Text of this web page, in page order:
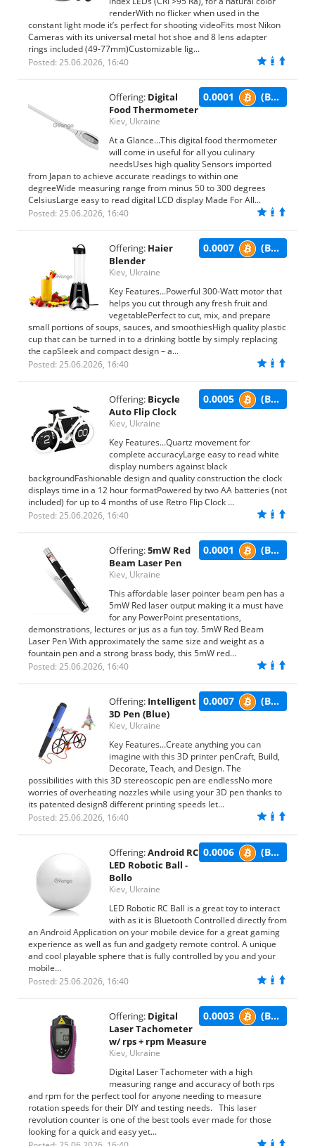
renderWith no flicker when used in the
constant light mode it’s perfect for shooting videoFits most Nikon
Cameras with its universal metal hot shoe and 8 lens adapter
rings included (49-77mm)Customizable lig...
Posted: 25.06.2026, 16:40
0.0001 (BTC)
Offering: Digital
Food Thermometer
Kiev, Ukraine
At a Glance...This digital food thermometer
will come in useful for all you culinary
needsUses high quality Sensors imported
from Japan to achieve accurate readings to within one
degreeWide measuring range from minus 50 to 300 degrees
CelsiusLarge easy to read digital LCD display Made For All...
Posted: 25.06.2026, 16:40
0.0007 (BTC)
Offering: Haier
Blender
Kiev, Ukraine
Key Features...Powerful 300-Watt motor that
helps you cut through any fresh fruit and
vegetablePerfect to cut, mix, and prepare
small portions of soups, sauces, and smoothiesHigh quality plastic
cup that can be turned in to a drinking bottle by simply replacing
the capSleek and compact design – a...
Posted: 25.06.2026, 16:40
0.0005 (BTC)
Offering: Bicycle
Auto Flip Clock
Kiev, Ukraine
Key Features...Quartz movement for
complete accuracyLarge easy to read white
display numbers against black
backgroundFashionable design and quality construction the clock
displays time in a 12 hour formatPowered by two AA batteries (not
included) for up to 4 months of use Retro Flip Clock ...
Posted: 25.06.2026, 16:40
0.0001 (BTC)
Offering:5mW Red
Beam Laser Pen
Kiev, Ukraine
This affordable laser pointer beam pen has a
5mW Red laser output making it a must have
for any PowerPoint presentations,
demonstrations, lectures or jus as a fun toy. 5mW Red Beam
Laser Pen With approximately the same size and weight as a
fountain pen and a strong brass body, this 5mW red...
Posted: 25.06.2026, 16:40
0.0007 (BTC)
Offering: Intelligent
3D Pen (Blue)
Kiev, Ukraine
Key Features...Create anything you can
imagine with this 3D printer penCraft, Build,
Decorate, Teach, and Design. The
possibilities with this 3D stereoscopic pen are endlessNo more
worries of overheating nozzles while using your 3D pen thanks to
its patented design8 different printing speeds let...
Posted: 25.06.2026, 16:40
0.0006 (BTC)
Offering:Android RC
LED Robotic Ball -
Bollo
Kiev, Ukraine
LED Robotic RC Ball is a great toy to interact
with as it is Bluetooth Controlled directly from
an Android Application on your mobile device for a great gaming
experience as well as fun and gadgety remote control. A unique
and cool playable sphere that is fully controlled by you and your
mobile...
Posted: 25.06.2026, 16:40
0.0003 (BTC)
Offering: Digital
Laser Tachometer
w/ rps + rpm Measure
Kiev, Ukraine
Digital Laser Tachometer with a high
measuring range and accuracy of both rps
and rpm for the perfect tool for anyone needing to measure
rotation speeds for their DIY and testing needs. This laser
revolution counter is one of the best tools ever made for those
looking for a quick and easy yet...